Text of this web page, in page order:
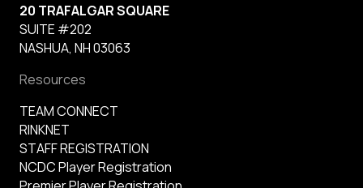
20 TRAFALGAR SQUARE
SUITE #202
NASHUA, NH 03063
Resources
TEAM CONNECT
RINKNET
STAFF REGISTRATION
NCDC Player Registration